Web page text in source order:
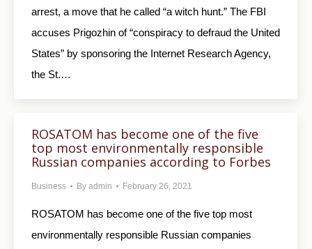
arrest, a move that he called “a witch hunt.” The FBI
accuses Prigozhin of “conspiracy to defraud the United
States” by sponsoring the Internet Research Agency,
the St.…
ROSATOM has become one of the five
top most environmentally responsible
Russian companies according to Forbes
Business By admin February 26, 2021
ROSATOM has become one of the five top most
environmentally responsible Russian companies